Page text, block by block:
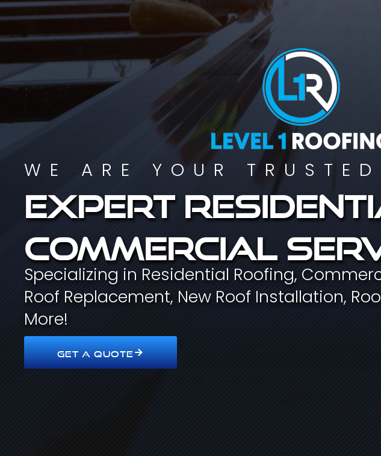
WE ARE YOUR TRUSTED
Expert
commercial
Specializing in Residential Roofing,
Roof Replacement, New Roof Installation,
More!
GET A QUOTE